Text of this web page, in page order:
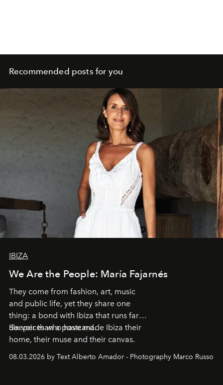
Recommended posts for you
IBIZA
We Are the People: María Fajarnés
They come from fashion, art, music
and public life, yet they share one
thing: a bond with Ibiza that runs far
deeper than a postcard.
Six voices who have made Ibiza their
home, their muse and their canvas.
08.03.2026 by Text Alberto Amador - Photography Marco Russo